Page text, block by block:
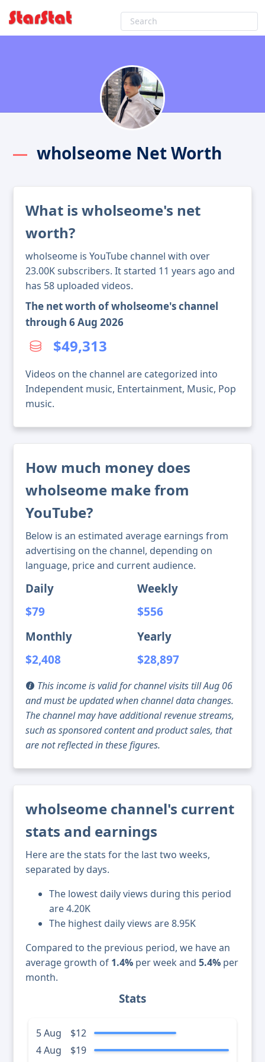
wholseome Net Worth
What is wholseome's net
worth?
wholseome is YouTube channel with over
23.00K subscribers. It started 11 years ago and
has 58 uploaded videos.
The net worth of wholseome's channel
through 6 Aug 2026
$49,313
Videos on the channel are categorized into
Independent music, Entertainment, Music, Pop
music.
How much money does
wholseome make from
YouTube?
Below is an estimated average earnings from
advertising on the channel, depending on
language, price and current audience.
Daily
$79
Weekly
$556
Monthly
$2,408
Yearly
$28,897
This income is valid for channel visits till Aug 06
and must be updated when channel data changes.
The channel may have additional revenue streams,
such as sponsored content and product sales, that
are not reflected in these figures.
wholseome channel's current
stats and earnings
Here are the stats for the last two weeks,
separated by days.
The lowest daily views during this period
are 4.20K
The highest daily views are 8.95K
Compared to the previous period, we have an
average growth of 1.4% per week and 5.4% per
month.
Stats
5 Aug
$12
4 Aug
$19